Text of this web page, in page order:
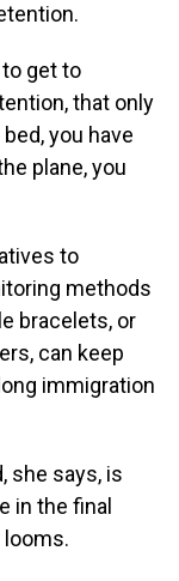
get to
that only
you have
plane, you
to
methods
bracelets, or
can keep
immigration
she says, is
in the final